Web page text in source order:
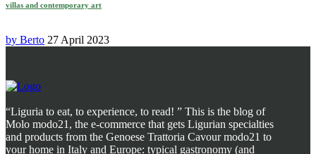
villas and contemporary art
by Berto 27 April 2023
“Liguria to eat, to experience, to read! ” This is the blog of
Molo modo21, the e-commerce that gets Ligurian specialties
and products from the Genoese Trattoria Cavour modo21 to
your home in Italy and Europe: typical gastronomy (and